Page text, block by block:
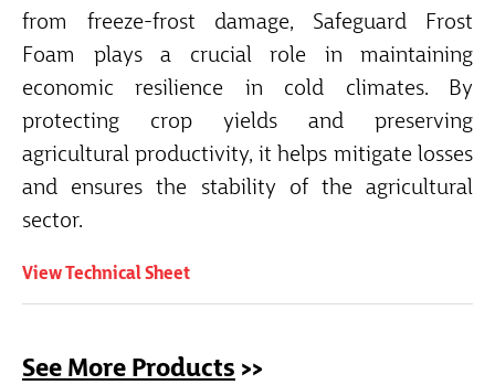
from freeze-frost damage, Safeguard Frost
Foam plays a crucial role in maintaining
economic resilience in cold climates. By
protecting crop yields and preserving
agricultural productivity, it helps mitigate losses
and ensures the stability of the agricultural
sector.
View Technical Sheet
See More Products >>